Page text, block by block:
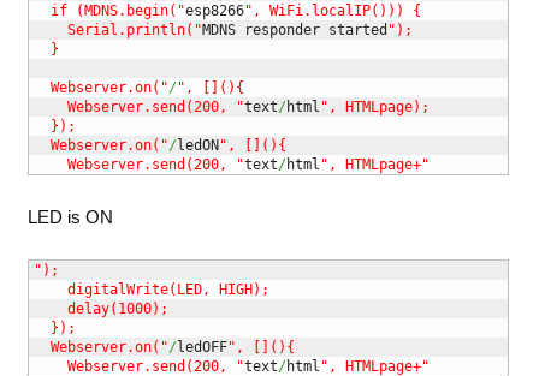
  if (MDNS.begin("
esp8266", WiFi.localIP())) {
    Serial.println("
MDNS responder started ");
  }
  Webserver.on("
/", [](){
    Webserver.send(200, "
text/ html ", HTMLpage);
  });
  Webserver.on("
/ ledON ", [](){
    Webserver.send(200, "
text/html ", HTMLpage+"
LED is ON
");
    digitalWrite(LED, HIGH);
    delay(1000);
  });
  Webserver.on("
/ledOFF", [](){
    Webserver.send(200, "
text/html ", HTMLpage+"